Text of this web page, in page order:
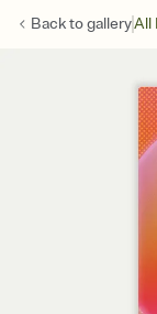
Back togalleryAll